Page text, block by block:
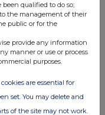
qualified to do so;
the management of their
public or for the
provide any information
manner or use or process
purposes.
are essential for
set. You may delete and
of the site may not work.